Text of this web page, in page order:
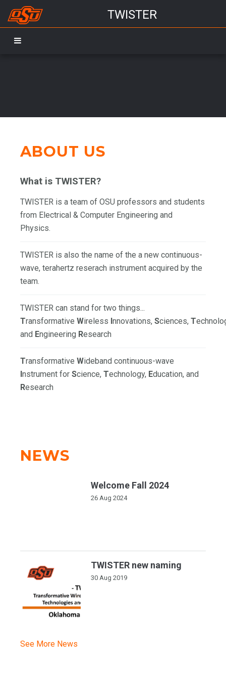
TWISTER
ABOUT US
What is TWISTER?
TWISTER is a team of OSU professors and students
from Electrical & Computer Engineering and
Physics.
TWISTER is also the name of the a new continuous-
wave, terahertz reserach instrument acquired by the
team.
TWISTER can stand for two things...
Transformative Wireless Innovations, Sciences, T
and Engineering Research
Transformative Wideband continuous-wave
Instrument for Science, Technology, Education, and
Research
NEWS
Welcome Fall 2024
26 Aug 2024
TWISTER new naming
30 Aug 2019
See More News